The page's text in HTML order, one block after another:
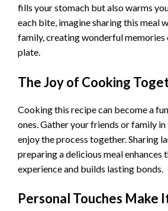
fills your stomach but also warms
each bite, imagine sharing this meal
family, creating wonderful
plate.
The Joy of Cooking
Cooking this recipe can become a
ones. Gather your friends or family
enjoy the process together. Sharing
preparing a delicious meal enhances
experience and builds lasting bonds.
Personal Touches Make